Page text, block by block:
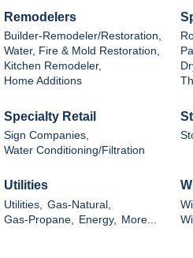
Remodelers
Builder-Remodeler/Restoration,
Water, Fire & Mold Restoration,
Kitchen Remodeler,
Home Additions
Specialty Retail
Sign Companies,
Water Conditioning/Filtration
Utilities
Utilities,
Gas-Natural,
Gas-Propane,
Energy, More...